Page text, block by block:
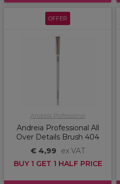
OFFER
Andreia Professional
Andreia Professional All
Over Details Brush 404
€ 4,99
ex VAT
BUY 1 GET 1 HALF PRICE